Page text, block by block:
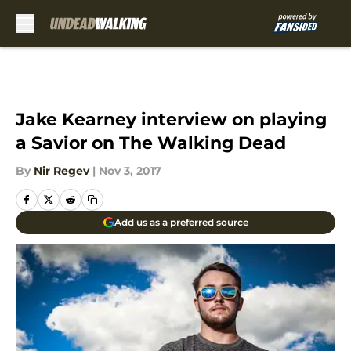
Jake Kearney interview on playing
a Savior on The Walking Dead
By Nir Regev | Nov 3, 2017
Add us as a preferred source